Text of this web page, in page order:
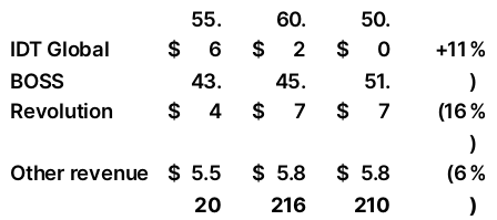
IDT Global $
55.
6
$
60.
2
$
50.
0
+11 %
BOSS
Revolution
$
43.
4
$
45.
7
$
51.
7
(16
)
%
Other revenue $ 5.5 $ 5.8 $ 5.8 (6
)
%
20
216
210
)